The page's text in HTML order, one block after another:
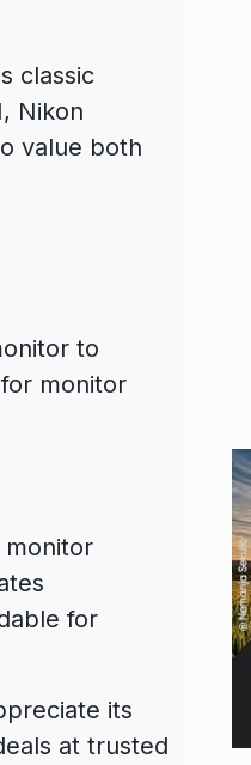
classic
Nikon
value both
to
monitor
monitor
for
its
at trusted